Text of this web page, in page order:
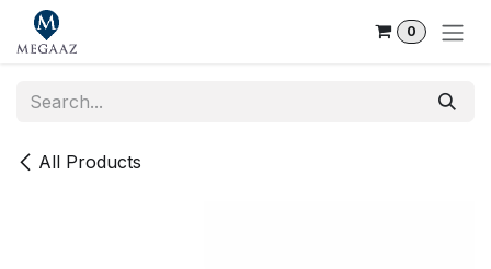
Skip to Content
0
All Products